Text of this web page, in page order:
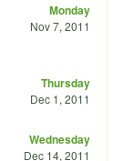
Monday
Nov 7, 2011
Thursday
Dec 1, 2011
Wednesday
Dec 14, 2011